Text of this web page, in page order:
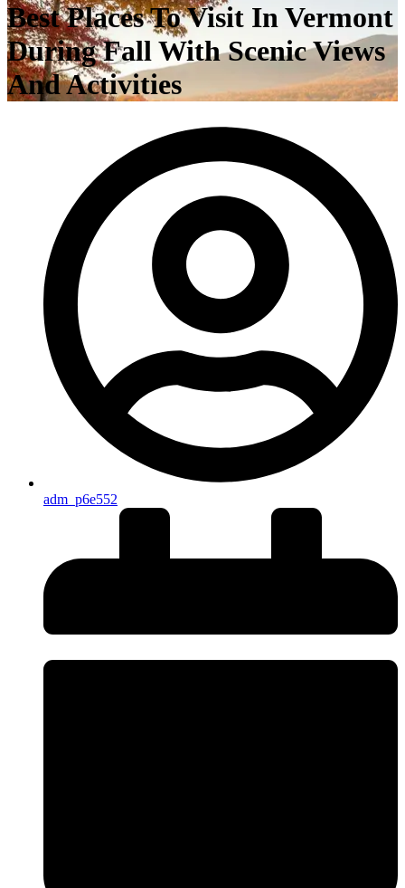
Best Places To Visit In Vermont
During Fall With Scenic Views
And Activities
adm_p6e552